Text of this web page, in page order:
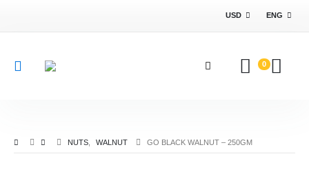
USD ENG
0
NUTS WALNUT GO BLACK WALNUT – 250GM